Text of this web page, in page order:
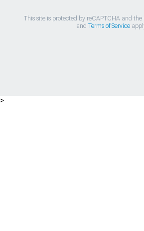
This site is protected by reCAPTCHA and the
and Terms of Service
>